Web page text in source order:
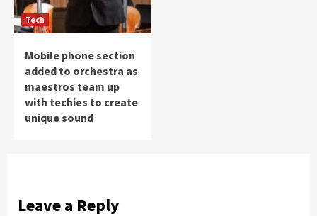
Tech
Mobile phone section
added to orchestra as
maestros team up
with techies to create
unique sound
Leave a Reply